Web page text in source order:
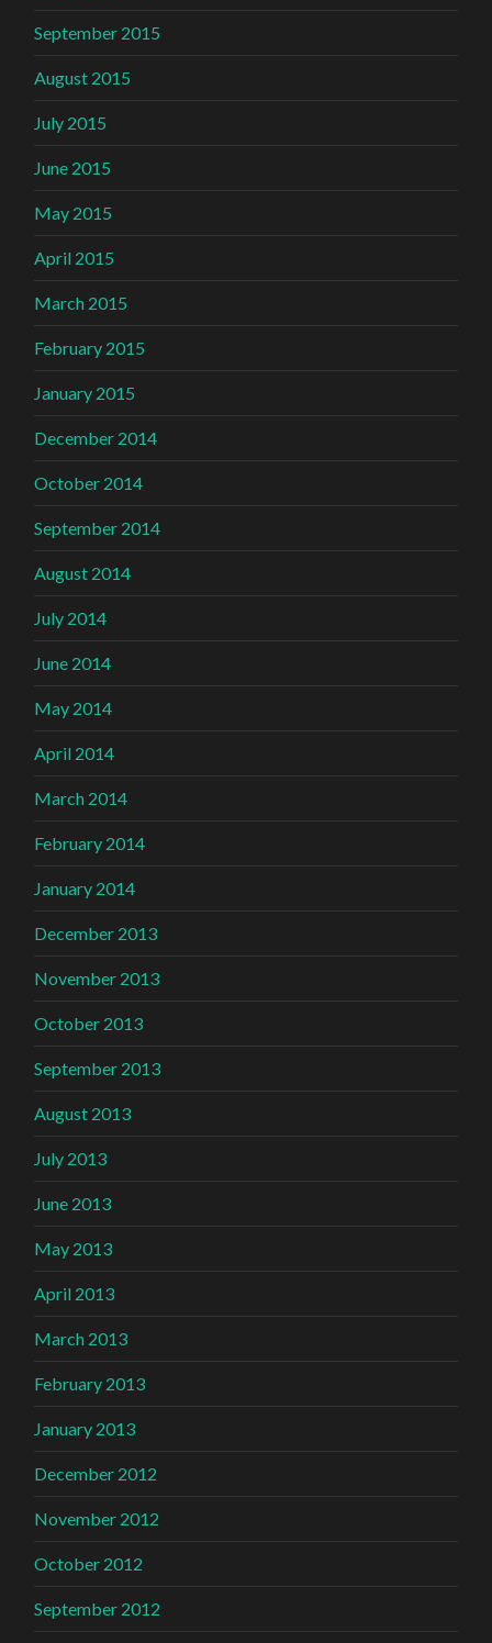
September 2015
August 2015
July 2015
June 2015
May 2015
April 2015
March 2015
February 2015
January 2015
December 2014
October 2014
September 2014
August 2014
July 2014
June 2014
May 2014
April 2014
March 2014
February 2014
January 2014
December 2013
November 2013
October 2013
September 2013
August 2013
July 2013
June 2013
May 2013
April 2013
March 2013
February 2013
January 2013
December 2012
November 2012
October 2012
September 2012